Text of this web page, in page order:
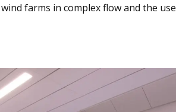
farms in complex flow and the